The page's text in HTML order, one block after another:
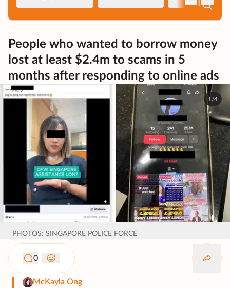
People who wanted to borrow money
lost at least $2.4m to scams in 5
months after responding to online ads
1/4
PHOTOS: SINGAPORE POLICE FORCE
0
McKayla Ong